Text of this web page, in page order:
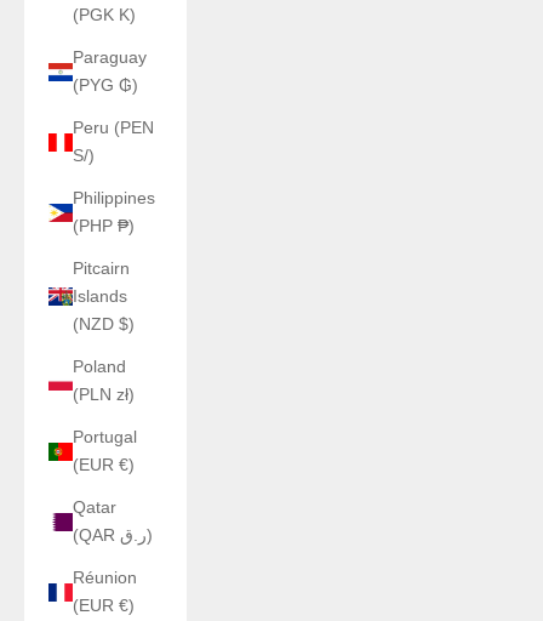
(PGK K)
Paraguay
(PYG ₲)
Peru (PEN
S/)
Philippines
(PHP ₱)
Pitcairn
Islands
(NZD $)
Poland
(PLN zł)
Portugal
(EUR €)
Qatar
(QAR ر.ق)
Réunion
(EUR €)